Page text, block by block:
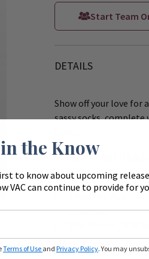
Start Team
DETAILS
Show off your love for
sassy socks,
K Bell Socks I
Fits Ladies Shoe
Imported
57% Cotton, 26%
the Know
to know about upcoming
VAC can continue to provide for
Terms of Use and Privacy Policy. You may